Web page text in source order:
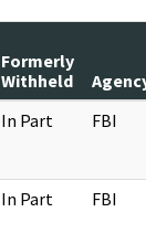
Formerly
Withheld
In Part FBI
In Part FBI